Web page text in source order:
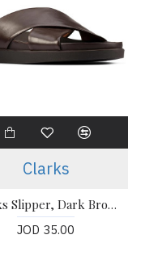
Clarks
Clarks Slipper, Dark Brown Leather Sandals Shoes
JOD 35.00